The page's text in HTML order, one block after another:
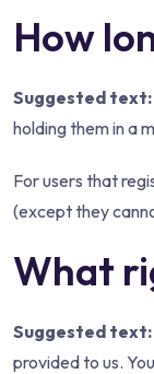
How
Suggested text:
holding them in a
For users that
(except they
What
Suggested text:
provided to us.